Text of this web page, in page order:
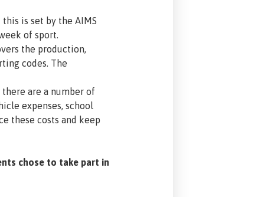
is set by the AIMS
of sport.
the production,
codes. The
are a number of
expenses, school
these costs and keep
chose to take part in